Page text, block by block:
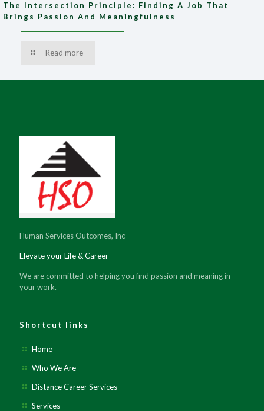
The Intersection Principle: Finding A Job That
Brings Passion And Meaningfulness
Read more
Human Services Outcomes, Inc
Elevate your Life & Career
We are committed to helping you find passion and meaning in
your work.
Shortcut links
Home
Who We Are
Distance Career Services
Services